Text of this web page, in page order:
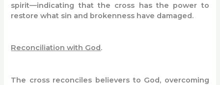
spirit—indicating that the cross has the power to
restore what sin and brokenness have damaged.
Reconciliation with God.
The cross reconciles believers to God, overcoming